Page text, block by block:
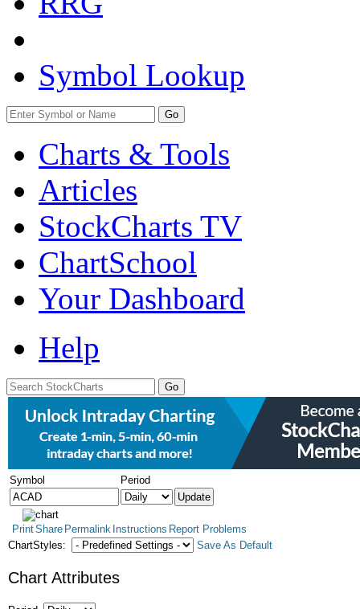
Symbol Lookup
Go
Charts & Tools
Articles
StockCharts TV
ChartSchool
Your Dashboard
Help
Symbol Period
PrintShare Permalink Instructions Report Problems
ChartStyles:
Save As Default
Chart Attributes